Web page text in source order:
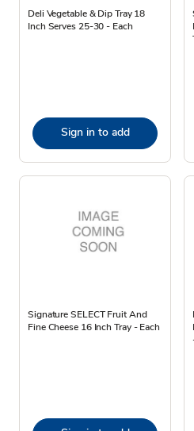
Deli Vegetable & Dip Tray 18
Inch Serves 25-30 - Each
Sign in to add
Signature SELECT Fruit And
Fine Cheese 16 Inch Tray - Each